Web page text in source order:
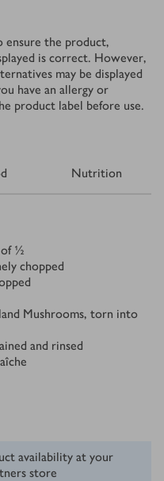
ensure the product,
is correct. However,
may be displayed
have an allergy or
product label before use.
Nutrition
of ½
chopped
Mushrooms, torn into
and rinsed
availability at your
store